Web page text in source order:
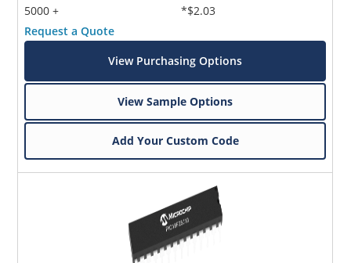
5000 +
*$2.03
Request a Quote
View Purchasing Options
View Sample Options
Add Your Custom Code